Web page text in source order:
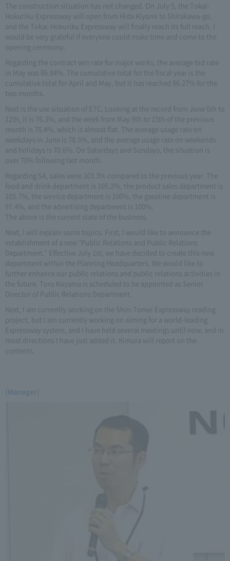
The construction situation has not changed. On July 5, the Tokai-
Hokuriku Expressway will open from Hida Kiyomi to Shirakawa-go,
and the Tokai-Hokuriku Expressway will finally reach its full reach. I
would be very grateful if everyone could make time and come to the
opening ceremony.
Regarding the contract win rate for major works, the average bid rate
in May was 86.84%. The cumulative total for the fiscal year is the
cumulative total for April and May, but it has reached 86.27% for the
two months.
Next is the use situation of ETC. Looking at the record from June 6th to
12th, it is 76.3%, and the week from May 9th to 15th of the previous
month is 76.4%, which is almost flat. The average usage rate on
weekdays in June is 78.5%, and the average usage rate on weekends
and holidays is 70.6%. On Saturdays and Sundays, the situation is
over 70% following last month.
Regarding SA, sales were 103.3% compared to the previous year. The
food and drink department is 105.2%, the product sales department is
105.7%, the service department is 100%, the gasoline department is
97.4%, and the advertising department is 100%.
The above is the current state of the business.
Next, I will explain some topics. First, I would like to announce the
establishment of a new "Public Relations and Public Relations
Department." Effective July 1st, we have decided to create this new
department within the Planning Headquarters. We would like to
further enhance our public relations and public relations activities in
the future. Toru Koyama is scheduled to be appointed as Senior
Director of Public Relations Department.
Next, I am currently working on the Shin-Tomei Expressway reading
project, but I am currently working on aiming for a world-leading
Expressway system, and I have held several meetings until now, and in
most directions I have just added it. Kimura will report on the
contents.
(Manager)